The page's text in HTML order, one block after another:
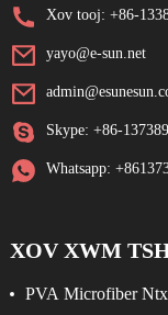
Xov tooj: +86-
yayo@e-sun.net
Skype: +86-
Whatsapp:
XOV XWM
PVA Microfiber